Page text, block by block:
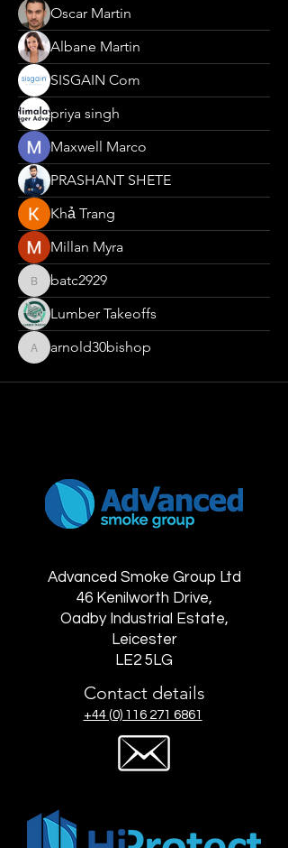
Oscar Martin
Albane Martin
SISGAIN Com
priya singh
Maxwell Marco
PRASHANT SHETE
Khả Trang
Millan Myra
batc2929
batc2929
Lumber Takeoffs
arnold30bishop
arnold30bishop
Advanced Smoke Group Ltd
46 Kenilworth Drive,
Oadby Industrial Estate,
Leicester
LE2 5LG
Contact details
+44 (0) 116 271 6861